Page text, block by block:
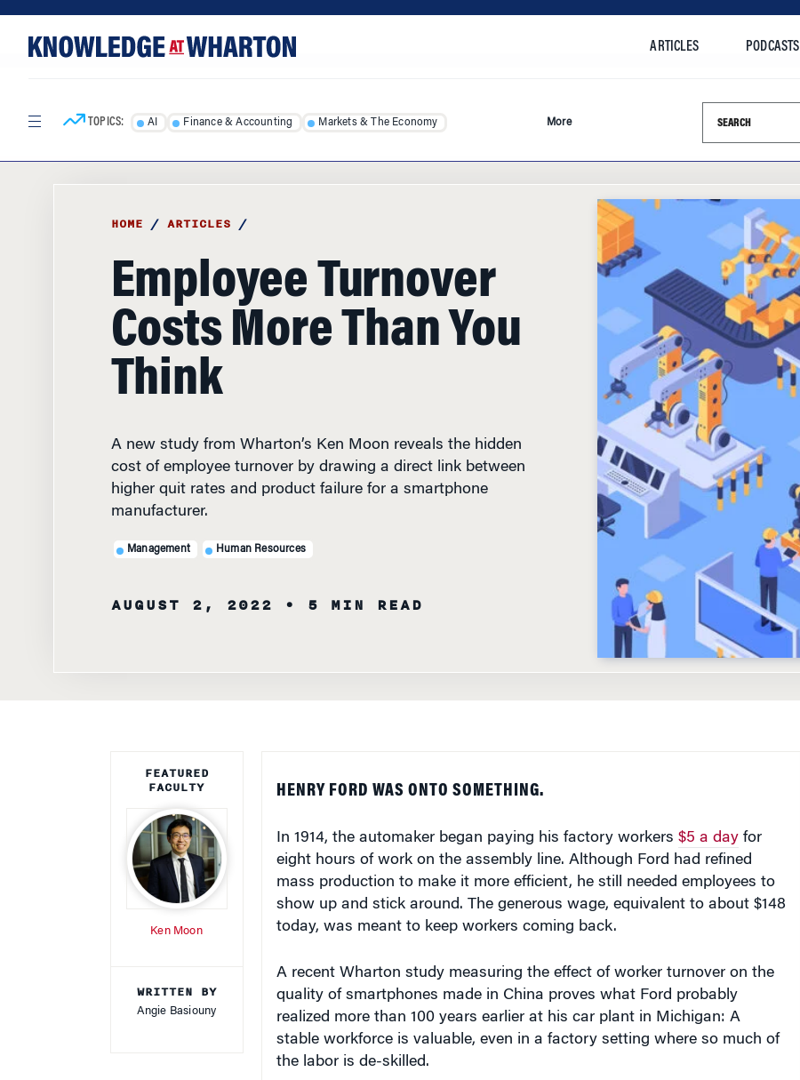
content
ARTICLES PODCASTS
TOPICS: AI Finance & Accounting Markets & The Economy More Search this site
HOME / ARTICLES /
Employee Turnover
Costs More Than You
Think
A new study from Wharton’s Ken Moon reveals the hidden
cost of employee turnover by drawing a direct link between
higher quit rates and product failure for a smartphone
manufacturer.
Management Human Resources
AUGUST 2, 2022 • 5 MIN READ
FEATURED
FACULTY
Ken Moon
WRITTEN BY
Angie Basiouny
HENRY FORD WAS ONTO SOMETHING.
In 1914, the automaker began paying his factory workers $5 a dayfor
eight hours of work on the assembly line. Although Ford had refined
mass production to make it more efficient, he still needed employees to
show up and stick around. The generous wage, equivalent to about $148
today, was meant to keep workers coming back.
A recent Wharton study measuring the effect of worker turnover on the
quality of smartphones made in China proves what Ford probably
realized more than 100 years earlier at his car plant in Michigan: A
stable workforce is valuable, even in a factory setting where so much of
the labor is de-skilled.